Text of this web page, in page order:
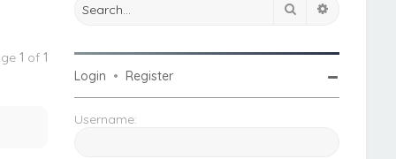
1 of1
Search
Login •Register
Username: